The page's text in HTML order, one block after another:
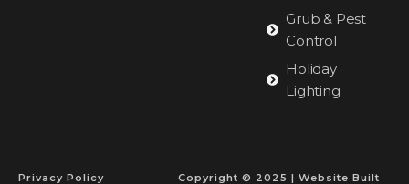
Grub & Pest
Control
Holiday
Lighting
Privacy Policy Copyright © 2025 | Website Built